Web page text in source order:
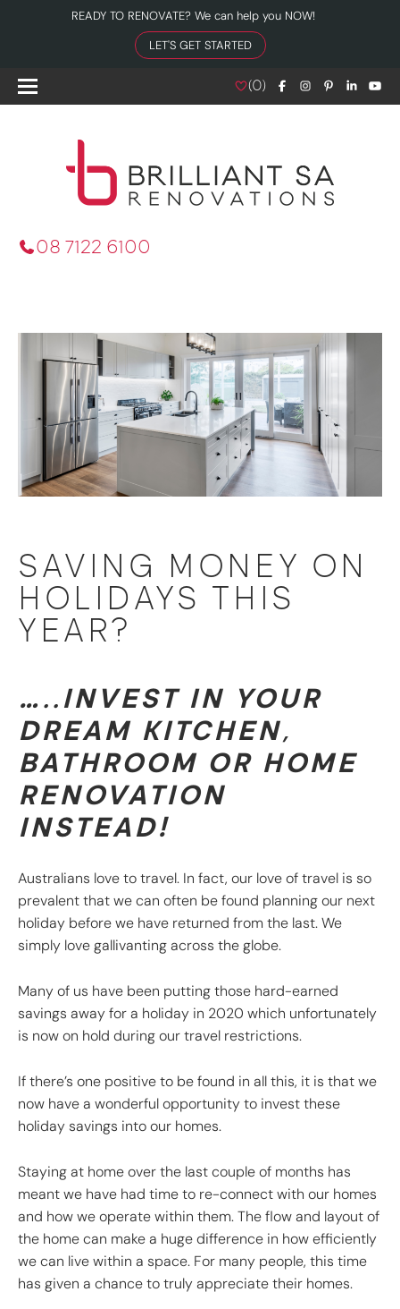
READY TO RENOVATE? We can help you NOW!
LET'S GET STARTED
(0)
08 7122 6100
SAVING MONEY ON
HOLIDAYS THIS
YEAR?
…..INVEST IN YOUR
DREAM KITCHEN,
BATHROOM OR HOME
RENOVATION
INSTEAD!
Australians love to travel. In fact, our love of travel is so
prevalent that we can often be found planning our next
holiday before we have returned from the last. We
simply love gallivanting across the globe.
Many of us have been putting those hard-earned
savings away for a holiday in 2020 which unfortunately
is now on hold during our travel restrictions.
If there’s one positive to be found in all this, it is that we
now have a wonderful opportunity to invest these
holiday savings into our homes.
Staying at home over the last couple of months has
meant we have had time to re-connect with our homes
and how we operate within them. The flow and layout of
the home can make a huge difference in how efficiently
we can live within a space. For many people, this time
has given a chance to truly appreciate their homes.